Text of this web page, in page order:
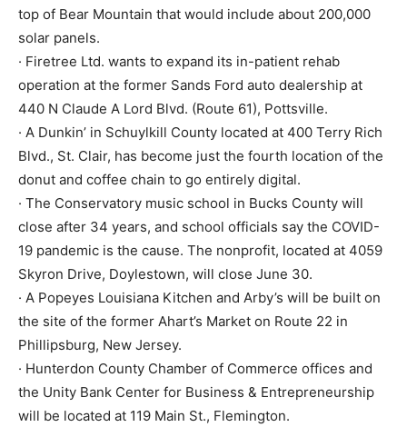
top of Bear Mountain that would include about 200,000
solar panels.
· Firetree Ltd. wants to expand its in-patient rehab
operation at the former Sands Ford auto dealership at
440 N Claude A Lord Blvd. (Route 61), Pottsville.
· A Dunkin’ in Schuylkill County located at 400 Terry Rich
Blvd., St. Clair, has become just the fourth location of the
donut and coffee chain to go entirely digital.
· The Conservatory music school in Bucks County will
close after 34 years, and school officials say the COVID-
19 pandemic is the cause. The nonprofit, located at 4059
Skyron Drive, Doylestown, will close June 30.
· A Popeyes Louisiana Kitchen and Arby’s will be built on
the site of the former Ahart’s Market on Route 22 in
Phillipsburg, New Jersey.
· Hunterdon County Chamber of Commerce offices and
the Unity Bank Center for Business & Entrepreneurship
will be located at 119 Main St., Flemington.